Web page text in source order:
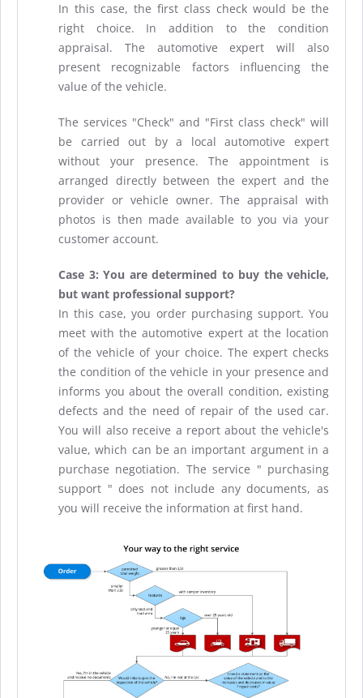
In this case, the first class check would be the
right choice. In addition to the condition
appraisal. The automotive expert will also
present recognizable factors influencing the
value of the vehicle.
The services "Check" and "First class check" will
be carried out by a local automotive expert
without your presence. The appointment is
arranged directly between the expert and the
provider or vehicle owner. The appraisal with
photos is then made available to you via your
customer account.
Case 3: You are determined to buy the vehicle,
but want professional support?
In this case, you order purchasing support. You
meet with the automotive expert at the location
of the vehicle of your choice. The expert checks
the condition of the vehicle in your presence and
informs you about the overall condition, existing
defects and the need of repair of the used car.
You will also receive a report about the vehicle's
value, which can be an important argument in a
purchase negotiation. The service " purchasing
support " does not include any documents, as
you will receive the information at first hand.